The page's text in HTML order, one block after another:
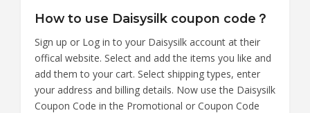
How to use Daisysilk coupon code？
Sign up or Log in to your Daisysilk account at their
offical website. Select and add the items you like and
add them to your cart. Select shipping types, enter
your address and billing details. Now use the Daisysilk
Coupon Code in the Promotional or Coupon Code